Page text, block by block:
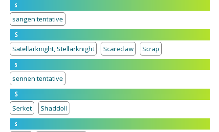
s
sangen tentative
S
Satellarknight, Stellarknight
Scareclaw
Scrap
s
sennen tentative
S
Serket
Shaddoll
s